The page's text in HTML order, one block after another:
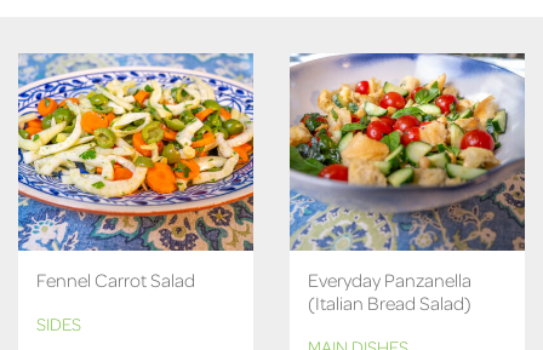
Fennel Carrot Salad
SIDES
Everyday Panzanella
(Italian Bread Salad)